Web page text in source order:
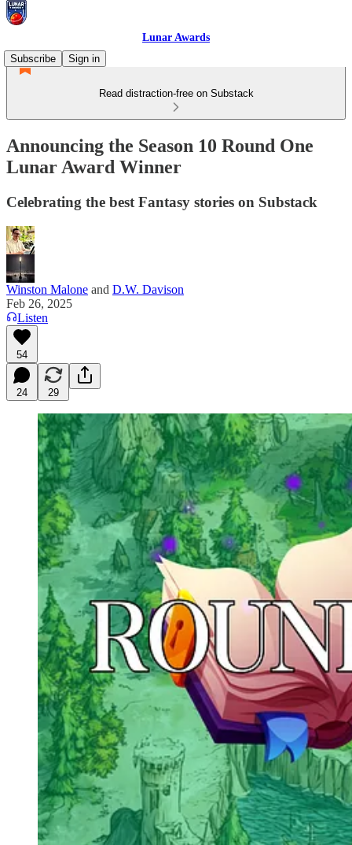
Lunar Awards
Subscribe
Sign in
Read distraction-free on Substack
Announcing the Season 10 Round One
Lunar Award Winner
Celebrating the best Fantasy stories on Substack
Winston Malone and D.W. Davison
Feb 26, 2025
Listen
54
24 29